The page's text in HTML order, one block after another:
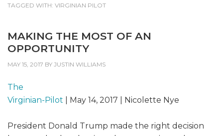
TAGGED WITH: VIRGINIAN PILOT
MAKING THE MOST OF AN
OPPORTUNITY
MAY 15, 2017 BY JUSTIN WILLIAMS
The
Virginian-Pilot | May 14, 2017 | Nicolette Nye
President Donald Trump made the right decision